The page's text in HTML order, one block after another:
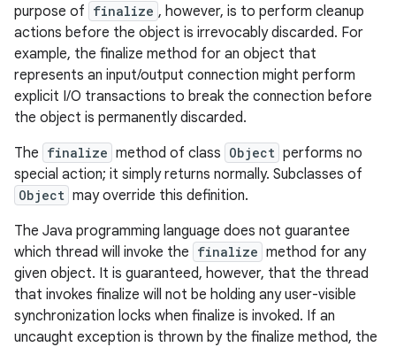
purpose of finalize , however, is to perform cleanup
actions before the object is irrevocably discarded. For
example, the finalize method for an object that
represents an input/output connection might perform
explicit I/O transactions to break the connection before
the object is permanently discarded.
The finalize method of class Object performs no
special action; it simply returns normally. Subclasses of
Object may override this definition.
The Java programming language does not guarantee
which thread will invoke the finalize method for any
given object. It is guaranteed, however, that the thread
that invokes finalize will not be holding any user-visible
synchronization locks when finalize is invoked. If an
uncaught exception is thrown by the finalize method, the